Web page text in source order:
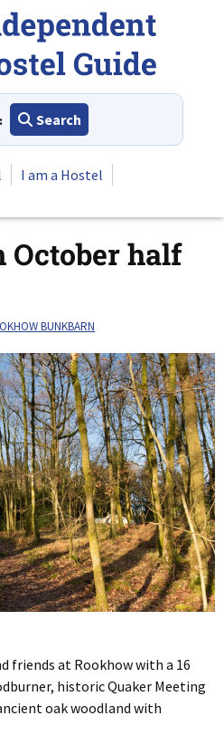
Search
I am a Hostel
October half
BUNKBARN
friends at Rookhow with a 16
historic Quaker Meeting
oak woodland with